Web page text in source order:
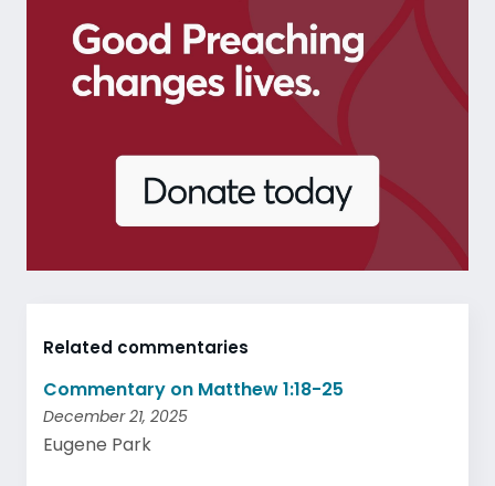
Related commentaries
Commentary on Matthew 1:18-25
December 21, 2025
Eugene Park